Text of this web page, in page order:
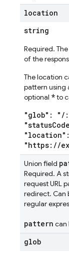
location
string
Required.
of the
The location
pattern using
optional *to
"glob": "/
"location":
"https://
Union field
Required. A
request URL
redirect. Can
regular
pattern can
glob